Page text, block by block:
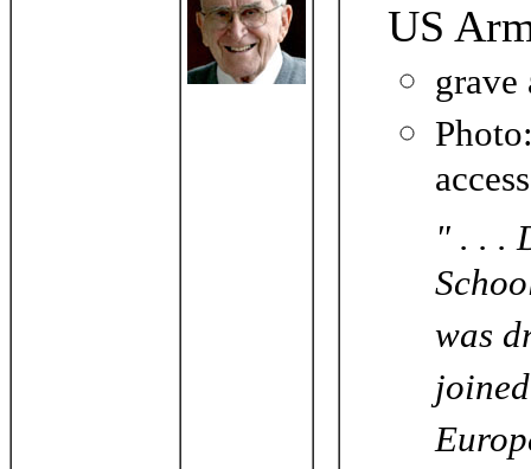
US
" . . .
was